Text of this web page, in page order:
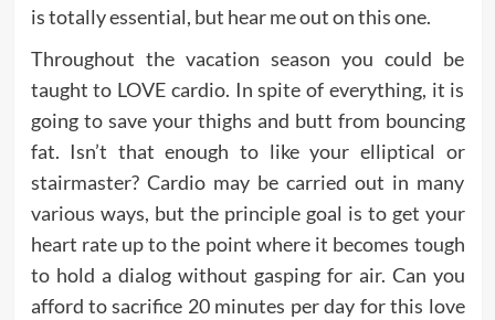
is totally essential, but hear me out on this one.
Throughout the vacation season you could be
taught to LOVE cardio. In spite of everything, it is
going to save your thighs and butt from bouncing
fat. Isn’t that enough to like your elliptical or
stairmaster? Cardio may be carried out in many
various ways, but the principle goal is to get your
heart rate up to the point where it becomes tough
to hold a dialog without gasping for air. Can you
afford to sacrifice 20 minutes per day for this love